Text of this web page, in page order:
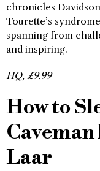
chronicles
Tourette’s
spanning from
and inspiring.
HQ, £9.99
How to
Laar